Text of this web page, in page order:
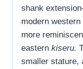
shank
modern
more
eastern kiseru.
smaller stature,